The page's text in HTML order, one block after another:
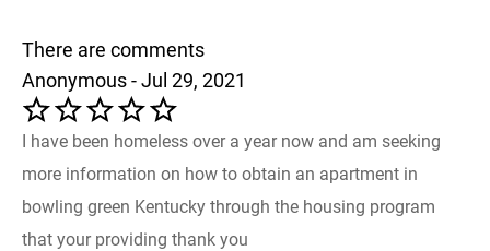
There are comments
Anonymous - Jul 29, 2021
I have been homeless over a year now and am seeking
more information on how to obtain an apartment in
bowling green Kentucky through the housing program
that your providing thank you